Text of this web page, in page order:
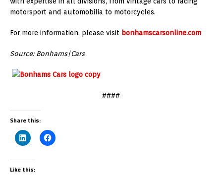
motorsport and automobilia to motorcycles.
For more information, please visit bonhamscarsonline.com
Source: Bonhams|Cars
####
Share this:
Like this: